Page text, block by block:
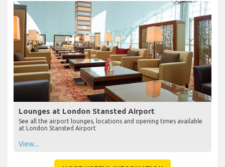
Lounges at London Stansted Airport
See all the airport lounges, locations and opening times available
at London Stansted Airport
View...